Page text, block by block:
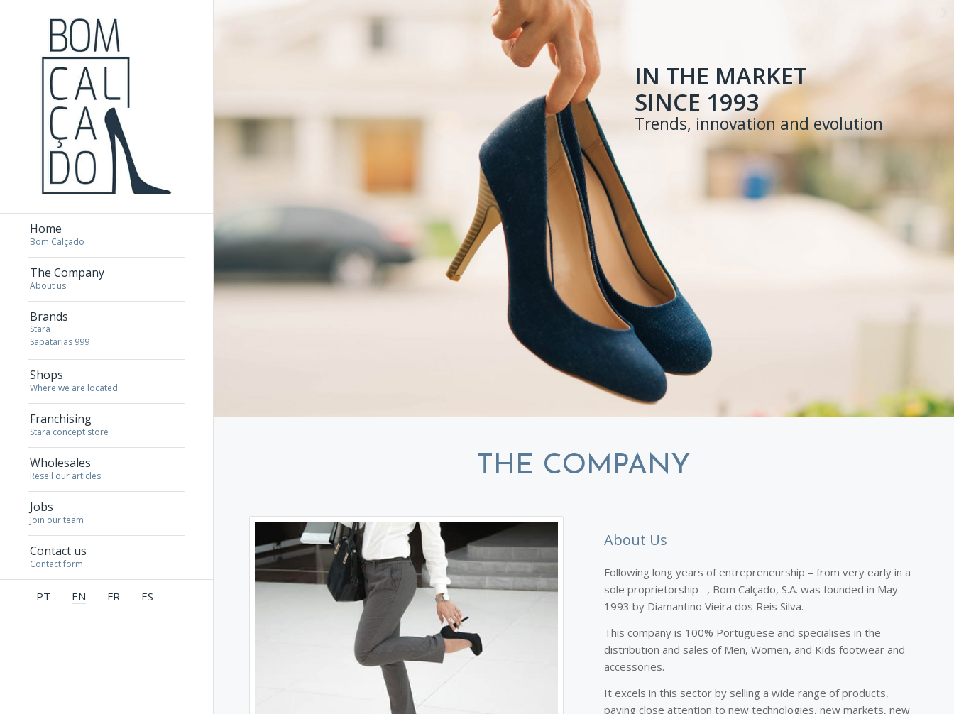
Home
Bom Calçado
The Company
About us
Brands
Stara
Sapatarias 999
Shops
Where we are located
Franchising
Stara concept store
Wholesales
Resell our articles
Jobs
Join our team
Contact us
Contact form
PT EN FR ES
Trends, innovation and evolution
SINCE 1993
IN THE MARKET
THE COMPANY
About Us
Following long years of entrepreneurship – from very early in a
sole proprietorship –, Bom Calçado, S.A. was founded in May
1993 by Diamantino Vieira dos Reis Silva.
This company is 100% Portuguese and specialises in the
distribution and sales of Men, Women, and Kids footwear and
accessories.
It excels in this sector by selling a wide range of products,
paying close attention to new technologies, new markets, new